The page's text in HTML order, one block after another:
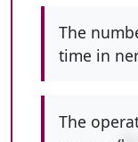
The
time in
The